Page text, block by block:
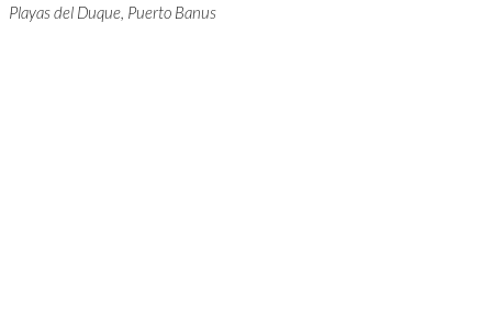
Playas del Duque, Puerto Banus